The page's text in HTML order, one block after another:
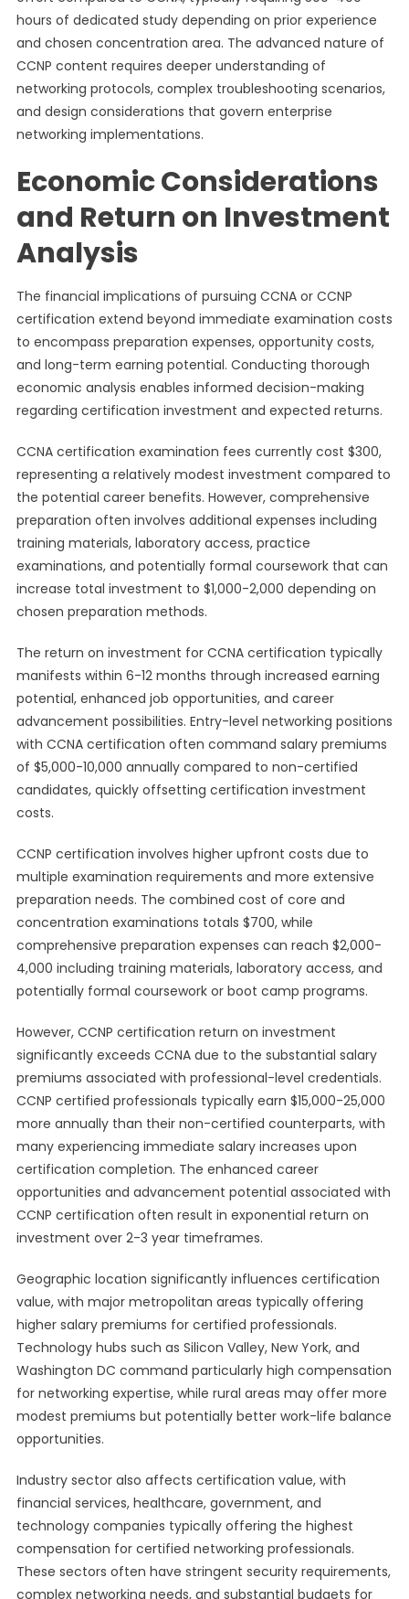
hours of dedicated study depending on prior experience
and chosen concentration area. The advanced nature of
CCNP content requires deeper understanding of
networking protocols, complex troubleshooting scenarios,
and design considerations that govern enterprise
networking implementations.
Economic Considerations
and Return on Investment
Analysis
The financial implications of pursuing CCNA or CCNP
certification extend beyond immediate examination costs
to encompass preparation expenses, opportunity costs,
and long-term earning potential. Conducting thorough
economic analysis enables informed decision-making
regarding certification investment and expected returns.
CCNA certification examination fees currently cost $300,
representing a relatively modest investment compared to
the potential career benefits. However, comprehensive
preparation often involves additional expenses including
training materials, laboratory access, practice
examinations, and potentially formal coursework that can
increase total investment to $1,000-2,000 depending on
chosen preparation methods.
The return on investment for CCNA certification typically
manifests within 6-12 months through increased earning
potential, enhanced job opportunities, and career
advancement possibilities. Entry-level networking positions
with CCNA certification often command salary premiums
of $5,000-10,000 annually compared to non-certified
candidates, quickly offsetting certification investment
costs.
CCNP certification involves higher upfront costs due to
multiple examination requirements and more extensive
preparation needs. The combined cost of core and
concentration examinations totals $700, while
comprehensive preparation expenses can reach $2,000-
4,000 including training materials, laboratory access, and
potentially formal coursework or boot camp programs.
However, CCNP certification return on investment
significantly exceeds CCNA due to the substantial salary
premiums associated with professional-level credentials.
CCNP certified professionals typically earn $15,000-25,000
more annually than their non-certified counterparts, with
many experiencing immediate salary increases upon
certification completion. The enhanced career
opportunities and advancement potential associated with
CCNP certification often result in exponential return on
investment over 2-3 year timeframes.
Geographic location significantly influences certification
value, with major metropolitan areas typically offering
higher salary premiums for certified professionals.
Technology hubs such as Silicon Valley, New York, and
Washington DC command particularly high compensation
for networking expertise, while rural areas may offer more
modest premiums but potentially better work-life balance
opportunities.
Industry sector also affects certification value, with
financial services, healthcare, government, and
technology companies typically offering the highest
compensation for certified networking professionals.
These sectors often have stringent security requirements,
complex networking needs, and substantial budgets for